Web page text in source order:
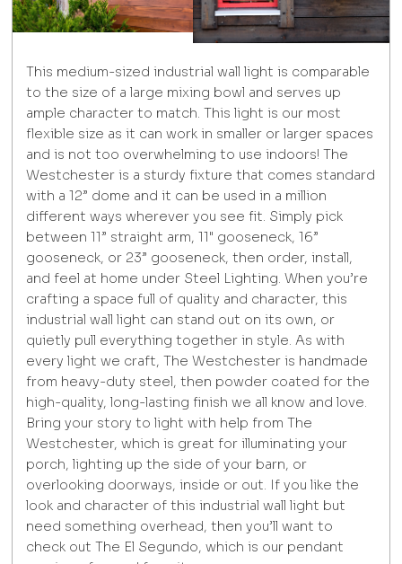
This medium-sized industrial wall light is comparable
to the size of a large mixing bowl and serves up
ample character to match. This light is our most
flexible size as it can work in smaller or larger spaces
and is not too overwhelming to use indoors! The
Westchester is a sturdy fixture that comes standard
with a 12” dome and it can be used in a million
different ways wherever you see fit. Simply pick
between 11” straight arm, 11" gooseneck, 16”
gooseneck, or 23” gooseneck, then order, install,
and feel at home under Steel Lighting. When you’re
crafting a space full of quality and character, this
industrial wall light can stand out on its own, or
quietly pull everything together in style. As with
every light we craft, The Westchester is handmade
from heavy-duty steel, then powder coated for the
high-quality, long-lasting finish we all know and love.
Bring your story to light with help from The
Westchester, which is great for illuminating your
porch, lighting up the side of your barn, or
overlooking doorways, inside or out. If you like the
look and character of this industrial wall light but
need something overhead, then you’ll want to
check out The El Segundo, which is our pendant